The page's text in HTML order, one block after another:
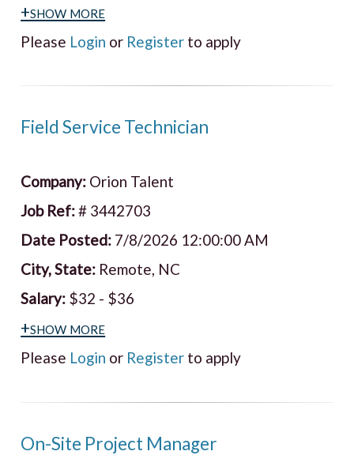
+show more
Please Login or Register to apply
Field Service Technician
Company: Orion Talent
Job Ref:# 3442703
Date Posted: 7/8/2026 12:00:00 AM
City, State: Remote, NC
Salary: $32 - $36
+show more
Please Login or Register to apply
On-Site Project Manager